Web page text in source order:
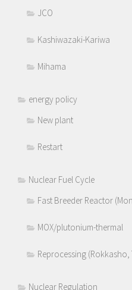
JCO
Kashiwazaki-Kariwa
Mihama
energy policy
New plant
Restart
Nuclear Fuel Cycle
Fast Breeder Reactor
MOX/plutonium-thermal
Reprocessing (Rokkasho,
Nuclear Regulation